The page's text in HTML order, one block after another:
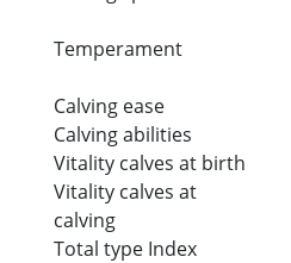
Temperament
Calving ease
Calving abilities
Vitality calves at birth
Vitality calves at
calving
Total type Index